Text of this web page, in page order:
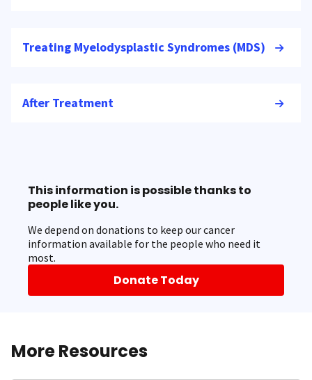
Treating Myelodysplastic Syndromes (MDS)
After Treatment
This information is possible thanks to
people like you.
We depend on donations to keep our cancer
information available for the people who need it
most.
Donate Today
More Resources